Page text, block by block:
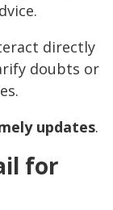
directly
doubts or
updates.
for